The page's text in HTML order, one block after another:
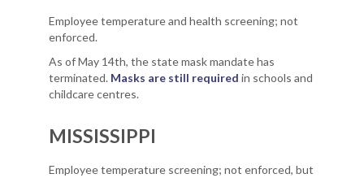
Employee temperature and health screening; not
enforced.
As of May 14th, the state mask mandate has
terminated. Masks are still required in schools and
childcare centres.
MISSISSIPPI
Employee temperature screening; not enforced, but